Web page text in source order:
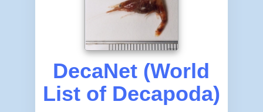
DecaNet (World
List of Decapoda)